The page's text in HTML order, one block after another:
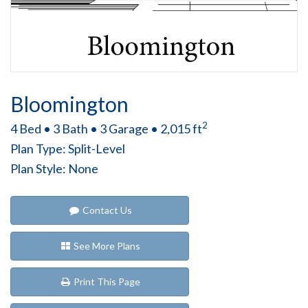
Bloomington
4 Bed • 3 Bath • 3 Garage • 2,015 ft2
Plan Type: Split-Level
Plan Style: None
Contact Us
See More Plans
Print This Page